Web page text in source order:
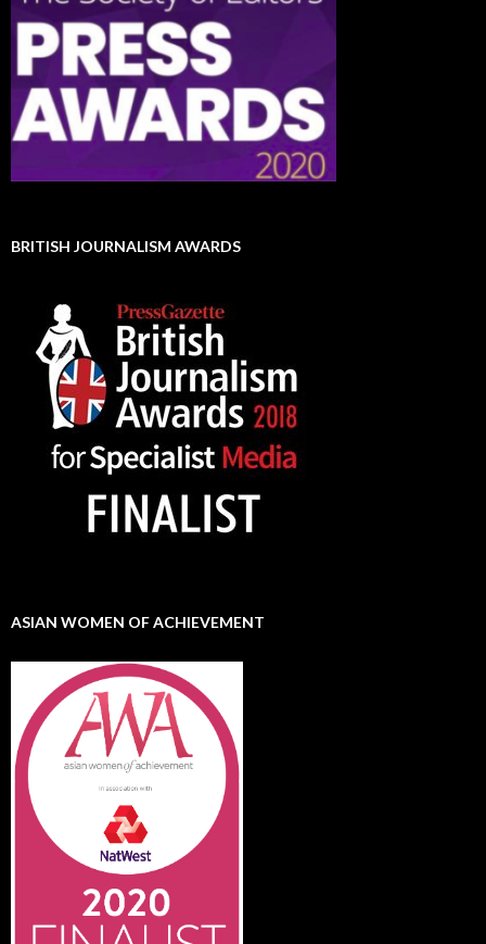
BRITISH JOURNALISM AWARDS
ASIAN WOMEN OF ACHIEVEMENT